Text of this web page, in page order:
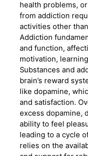
health problems,
from addiction
activities other
Addiction
and function,
motivation,
Substances and
brain’s reward
like dopamine,
and satisfaction.
excess dopamine,
ability to feel
leading to a cycle
relies on the